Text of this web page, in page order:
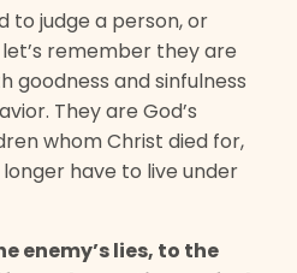
to judge a person, or
remember they are
goodness and sinfulness
They are God’s
whom Christ died for,
have to live under
enemy’s lies, to the